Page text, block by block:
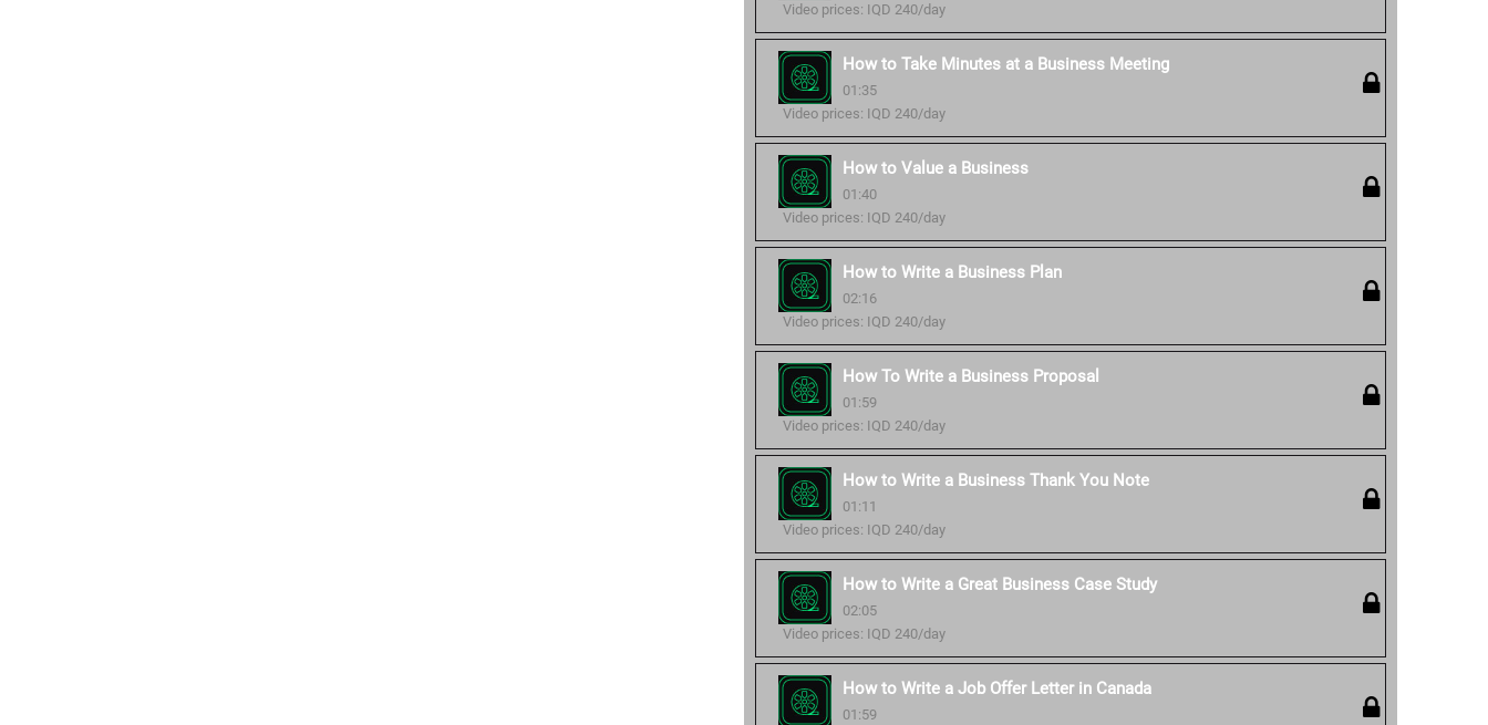
Video prices: IQD 240/day
How to Take Minutes at a Business Meeting
01:35
Video prices: IQD 240/day
How to Value a Business
01:40
Video prices: IQD 240/day
How to Write a Business Plan
02:16
Video prices: IQD 240/day
How To Write a Business Proposal
01:59
Video prices: IQD 240/day
How to Write a Business Thank You Note
01:11
Video prices: IQD 240/day
How to Write a Great Business Case Study
02:05
Video prices: IQD 240/day
How to Write a Job Offer Letter in Canada
01:59